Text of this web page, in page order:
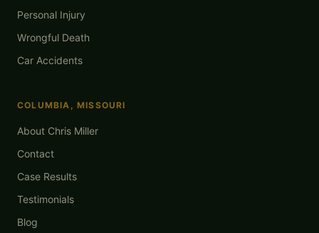
Personal Injury
Wrongful Death
Car Accidents
COLUMBIA, MISSOURI
About Chris Miller
Contact
Case Results
Testimonials
Blog